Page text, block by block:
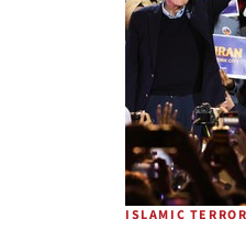
ISLAMIC